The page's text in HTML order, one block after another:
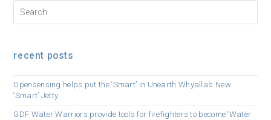
recent posts
Opensensing helps put the ‘Smart’ in Unearth Whyalla’s New
‘Smart’ Jetty
GDF Water Warriors provide tools for firefighters to become ‘Water